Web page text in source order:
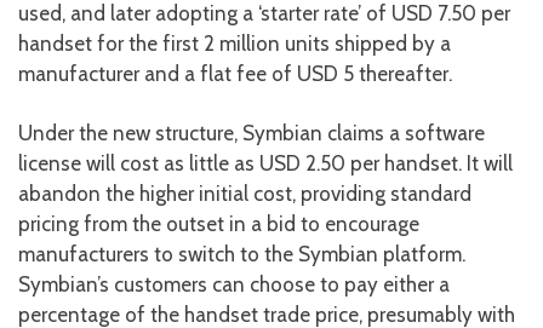
used, and later adopting a ‘starter rate’ of USD 7.50 per
handset for the first 2 million units shipped by a
manufacturer and a flat fee of USD 5 thereafter.
Under the new structure, Symbian claims a software
license will cost as little as USD 2.50 per handset. It will
abandon the higher initial cost, providing standard
pricing from the outset in a bid to encourage
manufacturers to switch to the Symbian platform.
Symbian’s customers can choose to pay either a
percentage of the handset trade price, presumably with